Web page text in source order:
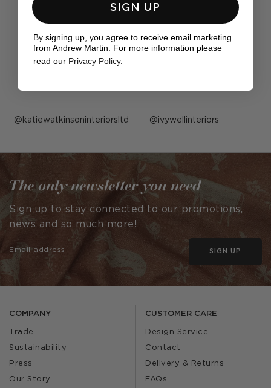
Post
by
katiewatkinsoninteriorsltd Post
by
ivywellinteriors
COMPANY
Trade
Sustainability
Press
Our Story
CUSTOMER CARE
Design Service
Contact
Delivery & Returns
FAQs
The only newsletter you need
Sign up to stay connected to our promotions,
news and so much more!
SIGN UP
SIGN UP
By signing up, you agree to receive email marketing
from Andrew Martin. For more information please
read our Privacy Policy.